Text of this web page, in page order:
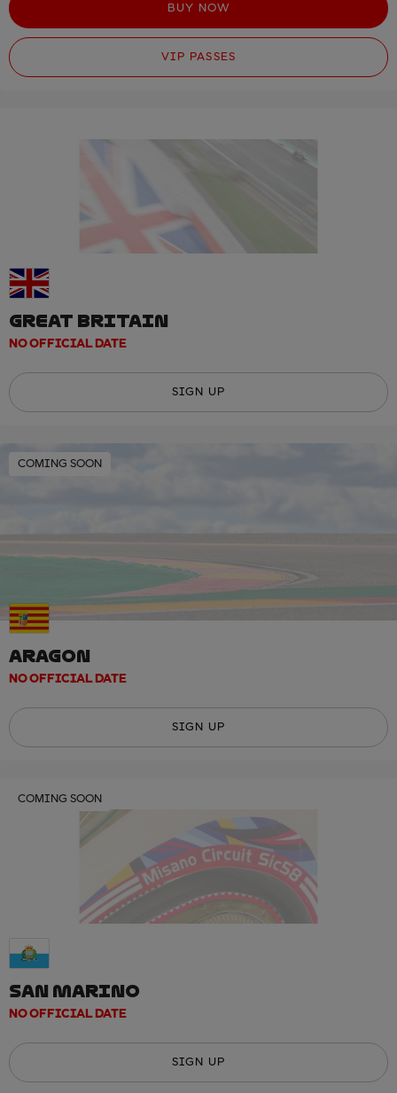
BUY NOW
VIP PASSES
GREAT BRITAIN
NO OFFICIAL DATE
SIGN UP
COMING SOON
ARAGON
NO OFFICIAL DATE
SIGN UP
COMING SOON
SAN MARINO
NO OFFICIAL DATE
SIGN UP